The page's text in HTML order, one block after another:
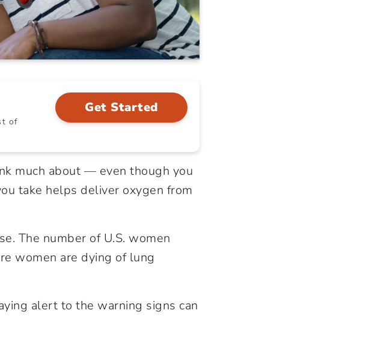
of
Get Started
much about — even though you
take helps deliver oxygen from
The number of U.S. women
women are dying of lung
alert to the warning signs can